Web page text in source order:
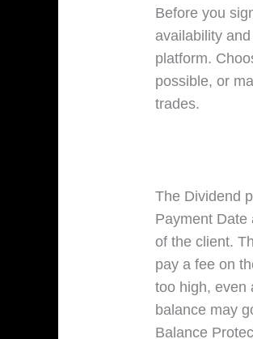
Before you
availability
platform.
possible, or
trades.
The Dividend
Payment Date
of the client.
pay a fee on
too high, even
balance may
Balance